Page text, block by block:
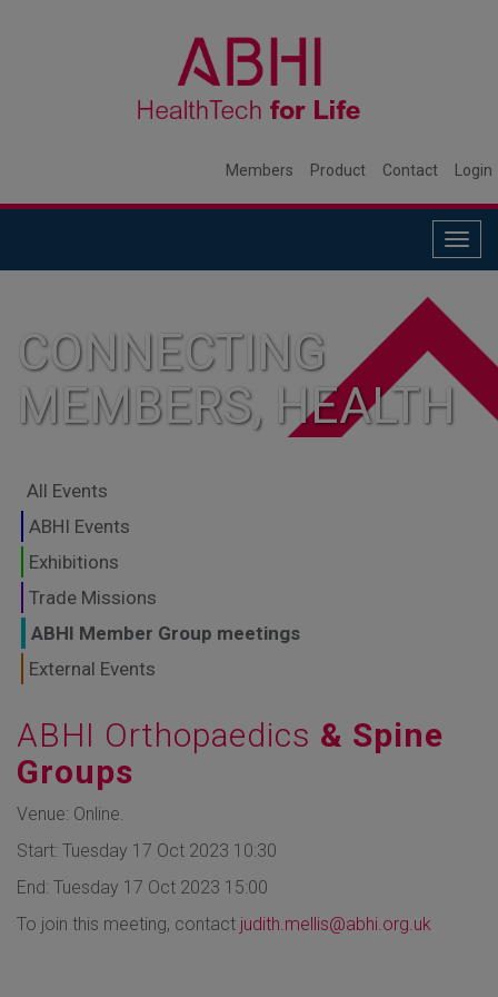
Members Product Contact Login
CONNECTING
MEMBERS, HEALTH
GLOBAL MARKETS
TO SHAPE THE
FUTURE OF
HEALTHCARE
All Events
ABHI Events
Exhibitions
Trade Missions
ABHI Member Group meetings
External Events
ABHI Orthopaedics & Spine
Groups
Venue: Online.
Start: Tuesday 17 Oct 2023 10:30
End: Tuesday 17 Oct 2023 15:00
To join this meeting, contact judith.mellis@abhi.org.uk